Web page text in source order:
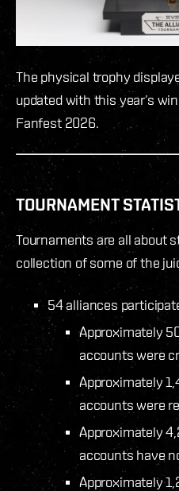
The physical trophy
updated with this year’s
Fanfest 2026.
TOURNAMENT
Tournaments are all about
collection of some of the
54 alliances
Approximately
accounts were
Approximately
accounts were
Approximately
accounts have
Approximately